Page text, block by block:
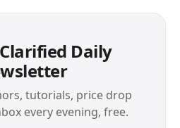
Daily
tutorials, price drop
every evening, free.